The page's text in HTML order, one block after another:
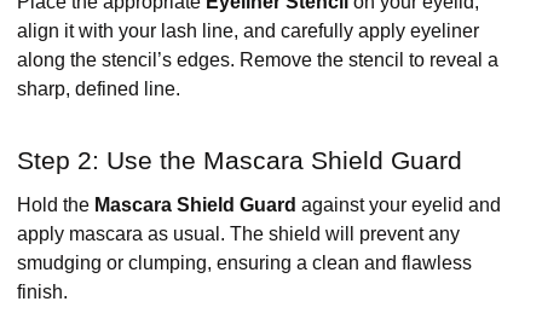
align it with your lash line, and carefully apply eyeliner
along the stencil’s edges. Remove the stencil to reveal a
sharp, defined line.
Step 2: Use the Mascara Shield Guard
Hold the Mascara Shield Guard against your eyelid and
apply mascara as usual. The shield will prevent any
smudging or clumping, ensuring a clean and flawless
finish.